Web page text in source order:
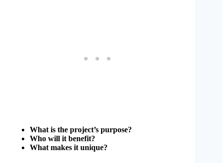
What is the project’s purpose?
Who will it benefit?
What makes it unique?